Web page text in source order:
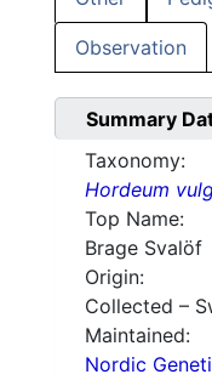
Observation
Summary
Taxonomy:
Hordeum
Top Name:
Brage Svalöf
Origin:
Collected –
Maintained:
Nordic